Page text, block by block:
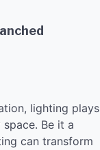
lighting plays
Be it a
can transform